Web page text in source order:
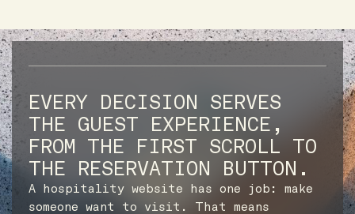
EVERY DECISION SERVES
THE GUEST EXPERIENCE,
FROM THE FIRST SCROLL TO
THE RESERVATION BUTTON.
A hospitality website has one job: make
someone want to visit. That means